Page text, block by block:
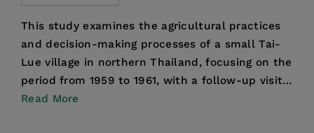
This study examines the agricultural practices
and decision-making processes of a small Tai-
Lue village in northern Thailand, focusing on the
period from 1959 to 1961, with a follow-up visit
in 196...
Read More